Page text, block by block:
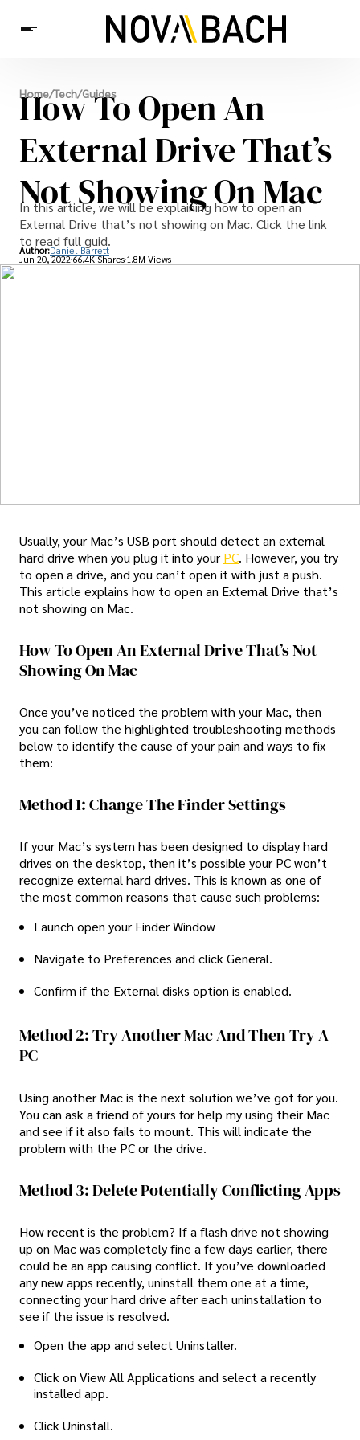
Tech
News
Health
Home/Tech/Guides
How To Open An
External Drive That’s
Not Showing On Mac
In this article, we will be explaining how to open an
External Drive that’s not showing on Mac. Click the link
to read full guid.
Author:Daniel Barrett
Jun 20, 202266.4K Shares 1.8M Views
Usually, your Mac’s USB port should detect an external
hard drive when you plug it into your PC. However, you try
to open a drive, and you can’t open it with just a push.
This article explains how to open an External Drive that’s
not showing on Mac.
How To Open An External Drive That’s Not
Showing On Mac
Once you’ve noticed the problem with your Mac, then
you can follow the highlighted troubleshooting methods
below to identify the cause of your pain and ways to fix
them:
Method 1: Change The Finder Settings
If your Mac’s system has been designed to display hard
drives on the desktop, then it’s possible your PC won’t
recognize external hard drives. This is known as one of
the most common reasons that cause such problems:
Launch open your Finder Window
Navigate to Preferences and click General.
Confirm if the External disks option is enabled.
Method 2: Try Another Mac And Then Try A
PC
Using another Mac is the next solution we’ve got for you.
You can ask a friend of yours for help my using their Mac
and see if it also fails to mount. This will indicate the
problem with the PC or the drive.
Method 3: Delete Potentially Conflicting Apps
How recent is the problem? If a flash drive not showing
up on Mac was completely fine a few days earlier, there
could be an app causing conflict. If you’ve downloaded
any new apps recently, uninstall them one at a time,
connecting your hard drive after each uninstallation to
see if the issue is resolved.
Open the app and select Uninstaller.
Click on View All Applications and select a recently
installed app.
Click Uninstall.